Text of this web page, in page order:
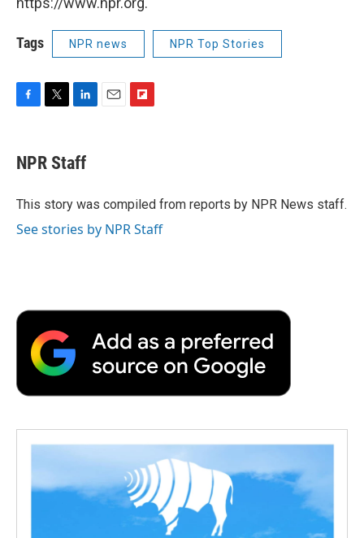
Tags NPR news NPR Top Stories
e
b
o
t
t
r
k
e
I
a
r
d
NPR Staff
This story was compiled from reports by NPR News staff.
See stories by NPR Staff